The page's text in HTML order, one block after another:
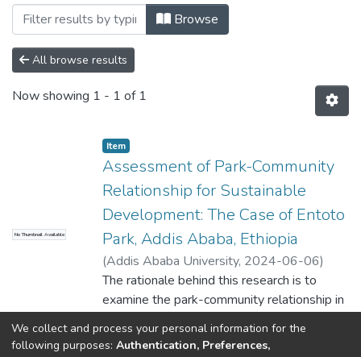
Browsing Center for Sustainable
Browse
All browse results
Now showing 1 - 1 of 1
No Thumbnail Available
Item
Assessment of Park-Community
Relationship for Sustainable
Development: The Case of Entoto
Park, Addis Ababa, Ethiopia
(Addis Ababa University, 2024-06-06)
Abdulselam Nezif;Ephrem Assefa (PhD)
The rationale behind this research is to
examine the park-community relationship in
to assess the perception of the local
Show more
We collect and process your personal information for the
following purposes: Authentication, Preferences,